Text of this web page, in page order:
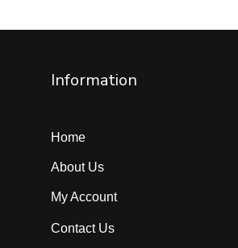
Information
Home
About Us
My Account
Contact Us